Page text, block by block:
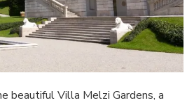
beautiful Villa Melzi Gardens, a